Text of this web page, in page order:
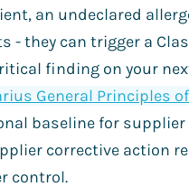
an undeclared
they can trigger a
finding on your next
General Principles of
baseline for
corrective action
control.